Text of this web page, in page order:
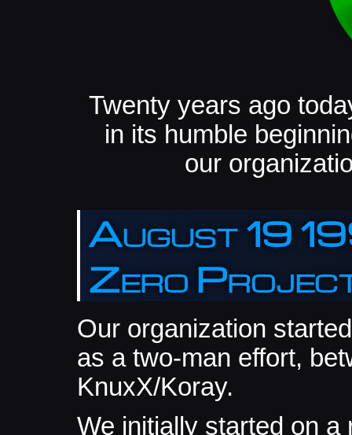
Twenty years ago
in its humble
our
August 19
Zero
Our organization
as a two-man effort,
KnuxX/Koray.
We initially started on